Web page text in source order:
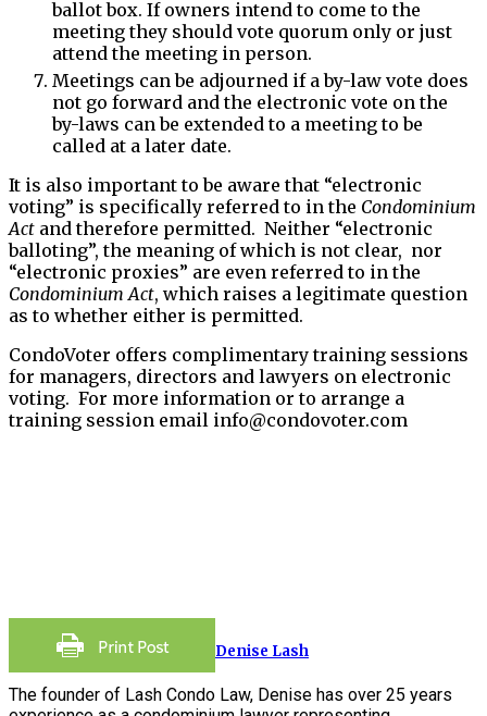
ballot box. If owners intend to come to the
meeting they should vote quorum only or just
attend the meeting in person.
Meetings can be adjourned if a by-law vote does
not go forward and the electronic vote on the
by-laws can be extended to a meeting to be
called at a later date.
It is also important to be aware that “electronic
voting” is specifically referred to in the Condominium
Act and therefore permitted. Neither “electronic
balloting”, the meaning of which is not clear, nor
“electronic proxies” are even referred to in the
Condominium Act, which raises a legitimate question
as to whether either is permitted.
CondoVoter offers complimentary training sessions
for managers, directors and lawyers on electronic
voting. For more information or to arrange a
training session email info@condovoter.com
Denise Lash
The founder of Lash Condo Law, Denise has over 25 years